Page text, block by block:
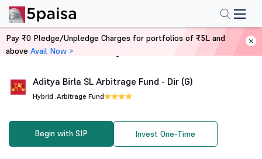
Home Mutual Funds
Aditya Birla SL Arbitrage Fund - Dir (G)
Hybrid .Arbitrage Fund
Begin with SIP Invest One-Time
Pay ₹0 Pledge/Unpledge Charges for portfolios of ₹5L and
above Avail Now >